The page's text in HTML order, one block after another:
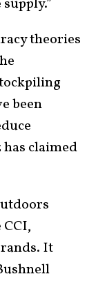
theories
been
claimed
It